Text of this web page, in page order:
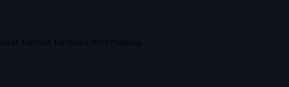
console for more information).